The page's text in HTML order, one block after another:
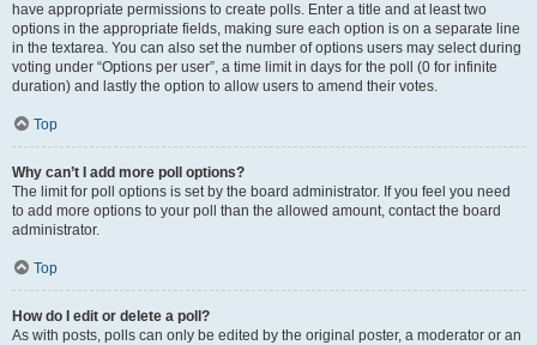
have appropriate permissions to create polls. Enter a title and at least two
options in the appropriate fields, making sure each option is on a separate line
in the textarea. You can also set the number of options users may select during
voting under “Options per user”, a time limit in days for the poll (0 for infinite
duration) and lastly the option to allow users to amend their votes.
Top
Why can’t I add more poll options?
The limit for poll options is set by the board administrator. If you feel you need
to add more options to your poll than the allowed amount, contact the board
administrator.
Top
How do I edit or delete a poll?
As with posts, polls can only be edited by the original poster, a moderator or an